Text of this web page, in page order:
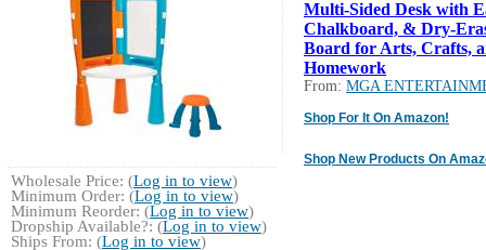
Multi-Sided Desk with
Chalkboard, & Dry-
Board for Arts, Crafts,
Homework
From: MGA
Shop For It On Amazon!
Shop New Products On
Wholesale Price: (Log in to view)
Minimum Order: (Log in to view)
Minimum Reorder: (Log in to view)
Dropship Available?: (Log in to view)
Ships From: (Log in to view)